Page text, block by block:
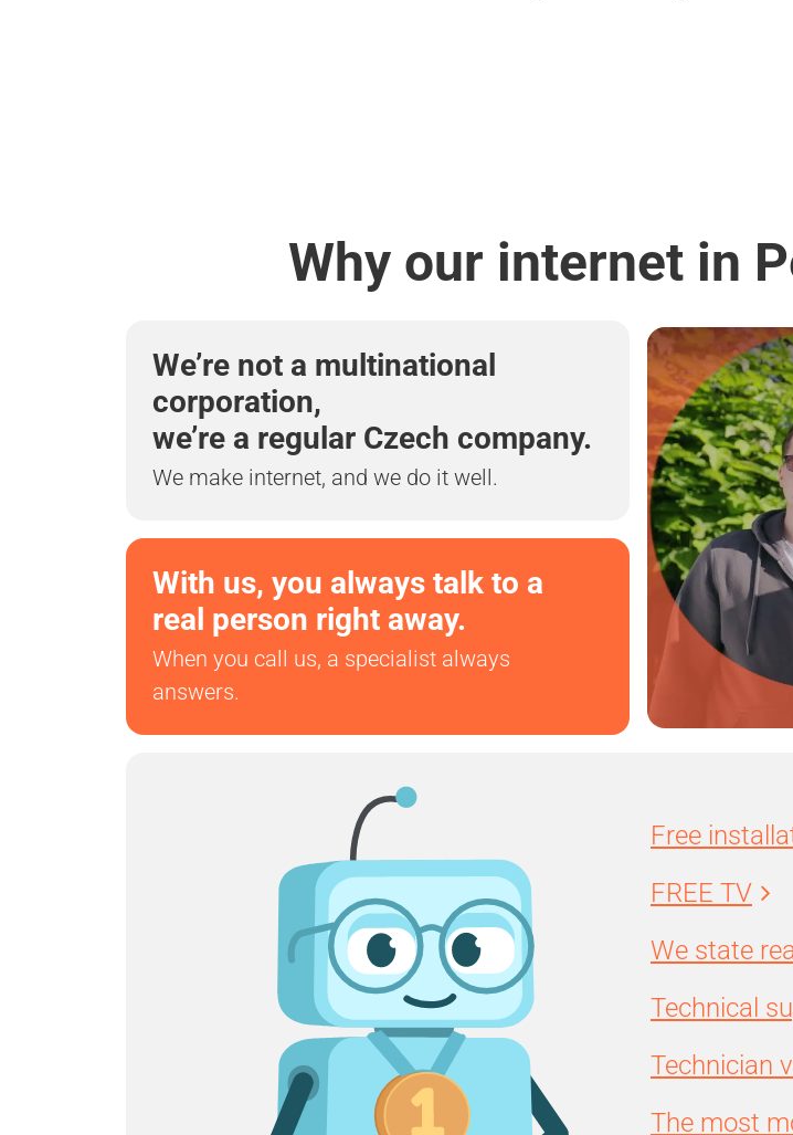
Why our internet in
We’re not a multinational
corporation,
we’re a regular Czech company.
We make internet, and we do it well.
With us, you always talk to a
real person right away.
When you call us, a specialist always
answers.
Free
FREE TV
We state
Technical
Technician
The most